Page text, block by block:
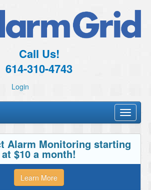
Call Us!
614-310-4743
Login
Toggle
Alarm Monitoring starting
at $10 a month!
Learn More